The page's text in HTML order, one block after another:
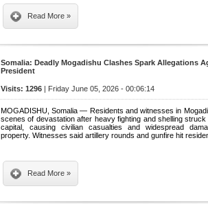
Read More »
Somalia: Deadly Mogadishu Clashes Spark Allegations
President
Visits: 1296 | Friday June 05, 2026 - 00:06:14
MOGADISHU, Somalia — Residents and witnesses in
scenes of devastation after heavy fighting and shelling
capital, causing civilian casualties and widespread
property. Witnesses said artillery rounds and gunfire hit
Read More »